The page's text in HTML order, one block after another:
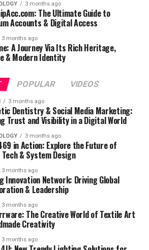
3 months ago
The Ultimate Guide to
Accounts & Digital Access
3 months ago
A Journey Via Its Rich Heritage,
& Modern Identity
POPULAR VIDEOS
3 months ago
Dentistry & Social Media Marketing:
Trust and Visibility in a Digital World
3 months ago
in Action: Explore the Future of
& System Design
3 months ago
Innovation Network: Driving Global
& Leadership
3 months ago
The Creative World of Textile Art
Creativity
3 months ago